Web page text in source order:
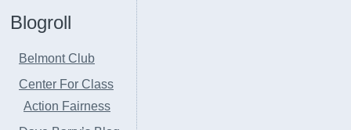
Blogroll
Belmont Club
Center For Class
Action Fairness